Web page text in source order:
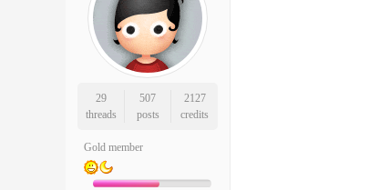
29
threads
507
posts
2127
credits
Gold member